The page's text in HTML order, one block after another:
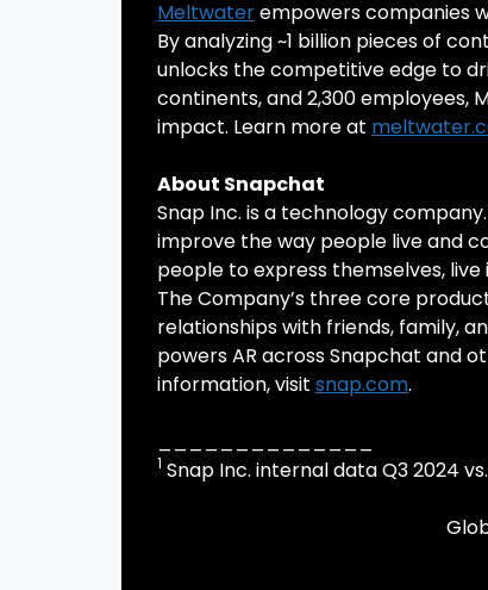
Meltwaterempowers companies
By analyzing ~1 billion pieces of
unlocks the competitive edge to
continents, and 2,300 employees,
impact. Learn more at
About Snapchat
Snap Inc. is a technology
improve the way people live and
people to express themselves,
The Company’s three core
relationships with friends, family,
powers AR across Snapchat and
information, visit snap.com.
1 Snap Inc. internal data Q3 2024